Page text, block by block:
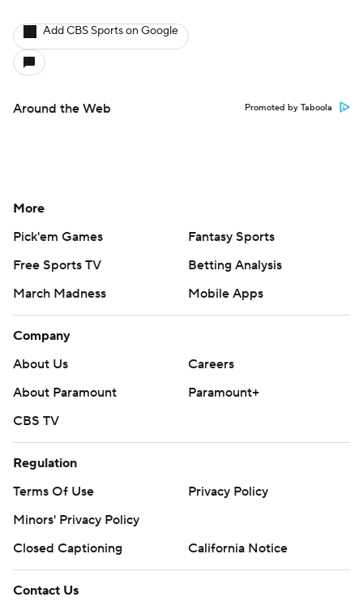
Add CBS Sports on Google
Around the Web Promoted by Taboola
More
Pick'em Games
Fantasy Sports
Free Sports TV
Betting Analysis
March Madness
Mobile Apps
Company
About Us
Careers
About Paramount
Paramount+
CBS TV
Regulation
Terms Of Use
Privacy Policy
Minors' Privacy Policy
Closed Captioning
California Notice
Contact Us